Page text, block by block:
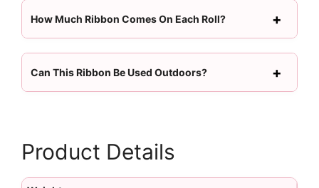
How Much Ribbon Comes On Each Roll?
Can This Ribbon Be Used Outdoors?
Product Details